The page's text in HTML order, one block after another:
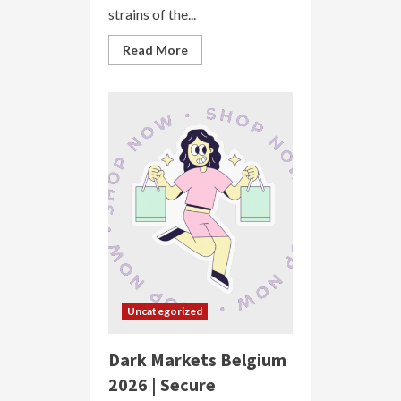
strains of the...
Read MoreRead
more
Brazil
2026
|
Secure
Anonymous
Marketplace
Uncategorized
Dark Markets Belgium
2026 | Secure